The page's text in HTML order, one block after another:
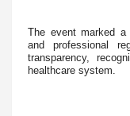
The event marked a
and professional
transparency,
healthcare system.